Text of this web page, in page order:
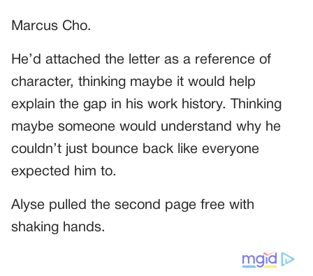
Marcus Cho.
He’d attached the letter as a reference of
character, thinking maybe it would help
explain the gap in his work history. Thinking
maybe someone would understand why he
couldn’t just bounce back like everyone
expected him to.
Alyse pulled the second page free with
shaking hands.